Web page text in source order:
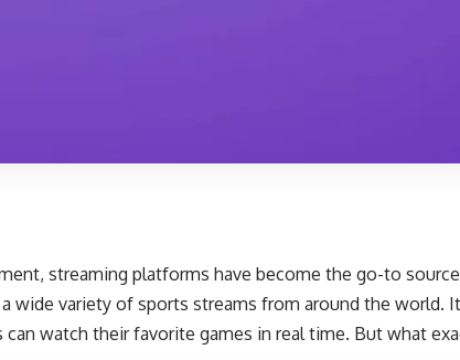
streaming platforms have become the go-to
wide variety of sports streams from around the world.
watch their favorite games in real time. But what